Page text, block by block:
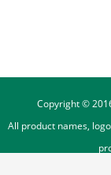
Copyright ©
All product names,